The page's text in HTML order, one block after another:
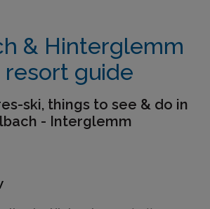
& Hinterglemm
resort guide
ski, things to see & do in
- Interglemm